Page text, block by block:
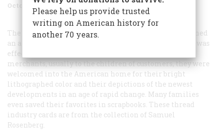
October 1957 Volume 8 Issue 6
The business boom in the post-Civil War decades spawned
an arresting advertising device fully as charming as it was
effective—the trade or premium card. Given away by
merchants, usually to the children of customers, they were
welcomed into the American home for their bright
lithographed color and their depictions of the newest
developments in an age of rapid change. Many families
even saved their favorites in scrapbooks. These thread
industry cards are from the collection of Samuel
Rosenberg.
Please help us provide trusted
writing on American history for
another 70 years.